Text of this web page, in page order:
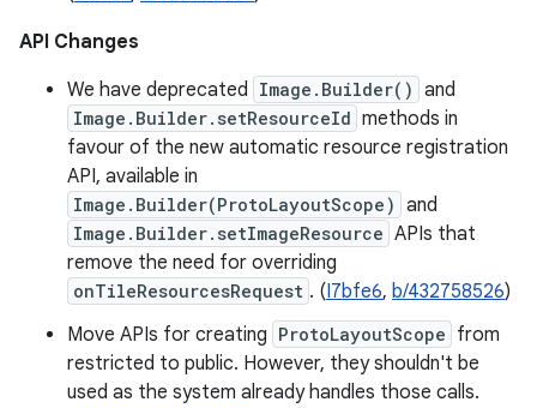
API Changes
We have deprecated Image.Builder() and
Image.Builder.setResourceId methods in
favour of the new automatic resource registration
API, available in
Image.Builder(ProtoLayoutScope) and
Image.Builder.setImageResource APIs that
remove the need for overriding
onTileResourcesRequest . (I7bfe6, b/432758526)
Move APIs for creating ProtoLayoutScope from
restricted to public. However, they shouldn't be
used as the system already handles those calls.